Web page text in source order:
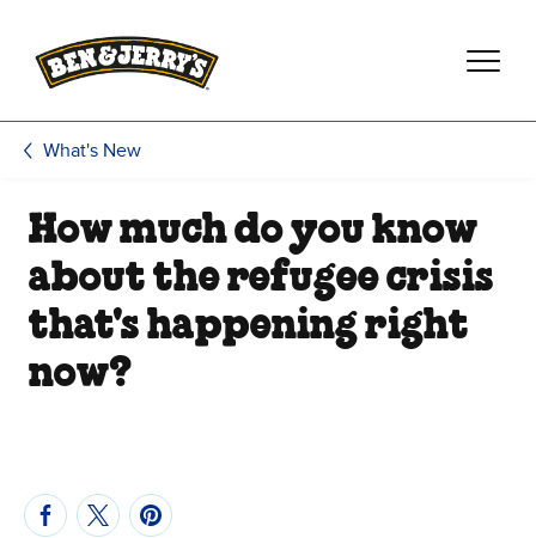
What's New
How much do you know
about the refugee crisis
that's happening right
now?